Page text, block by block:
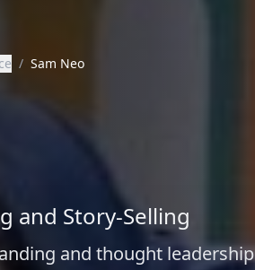
/ Sam Neo
and Story-Selling
and thought leadership